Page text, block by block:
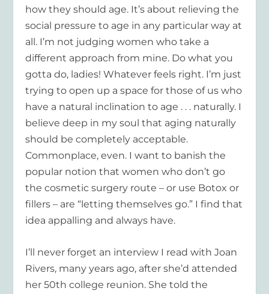
how they should age. It’s about relieving the
social pressure to age in any particular way at
all. I’m not judging women who take a
different approach from mine. Do what you
gotta do, ladies! Whatever feels right. I’m just
trying to open up a space for those of us who
have a natural inclination to age . . . naturally. I
believe deep in my soul that aging naturally
should be completely acceptable.
Commonplace, even. I want to banish the
popular notion that women who don’t go
the cosmetic surgery route – or use Botox or
fillers – are “letting themselves go.” I find that
idea appalling and always have.
I’ll never forget an interview I read with Joan
Rivers, many years ago, after she’d attended
her 50th college reunion. She told the